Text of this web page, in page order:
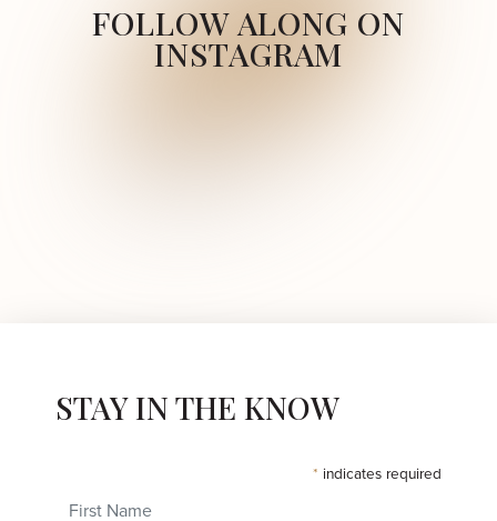
FOLLOW ALONG ON
INSTAGRAM
STAY IN THE KNOW
* indicates required
First Name